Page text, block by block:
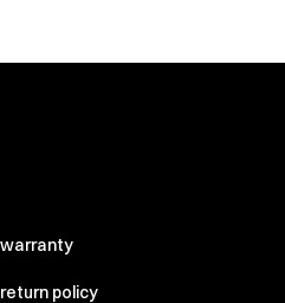
warranty
return policy